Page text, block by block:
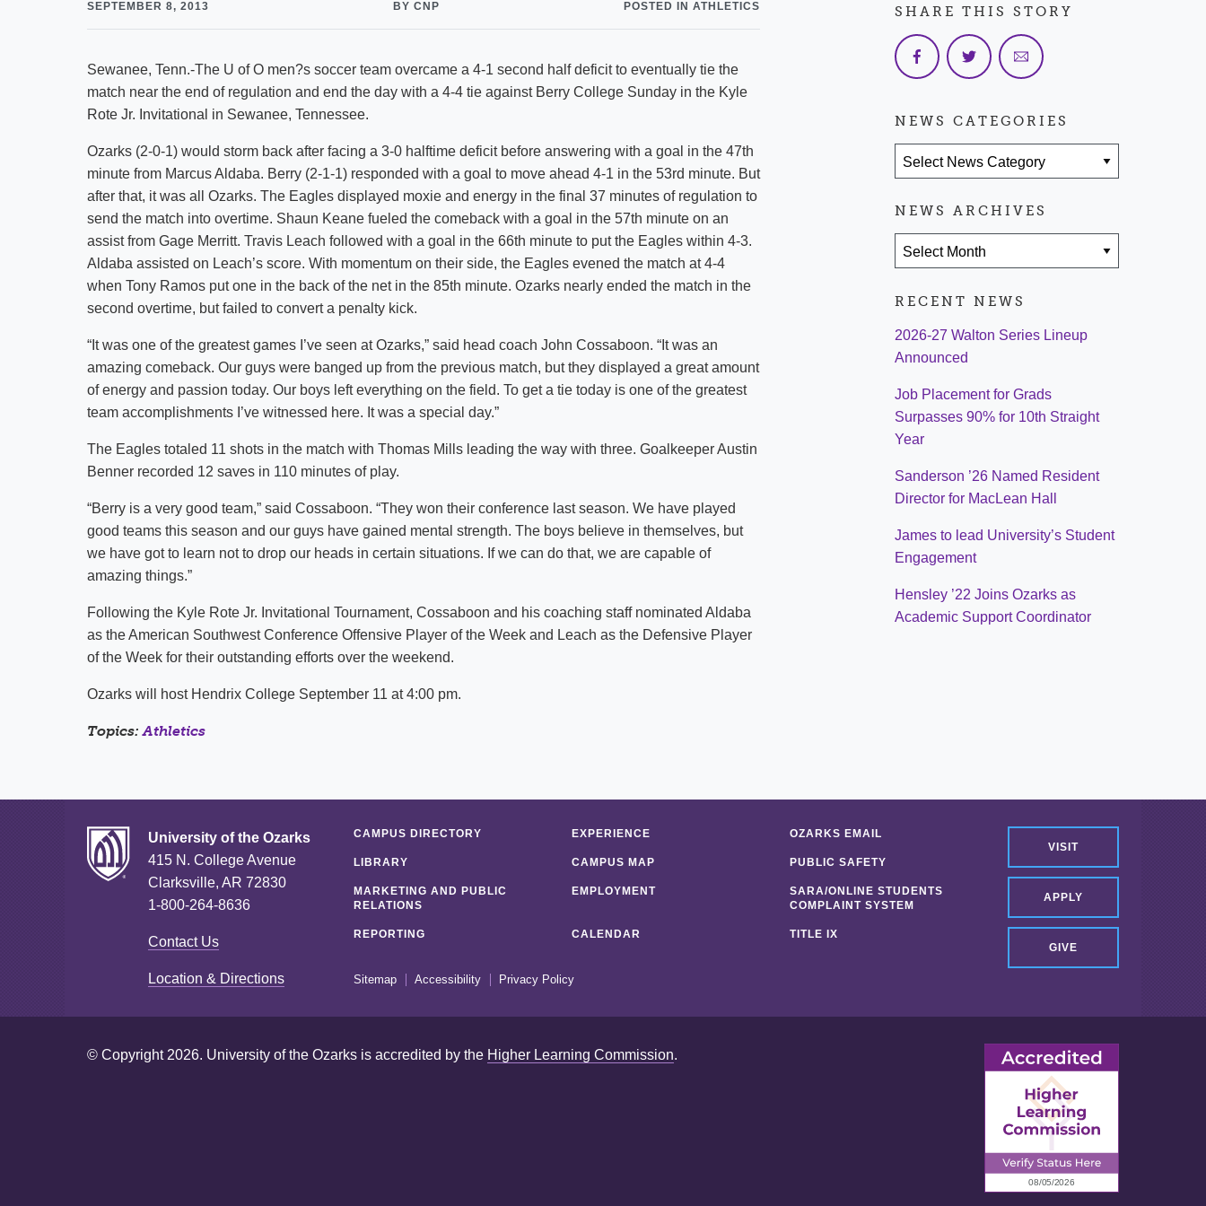
Strategic Plan Calendar
SEPTEMBER 8, 2013 BY CNP POSTED IN ATHLETICS
Sewanee, Tenn.-The U of O men?s soccer team overcame a 4-1 second half deficit to eventually tie the
match near the end of regulation and end the day with a 4-4 tie against Berry College Sunday in the Kyle
Rote Jr. Invitational in Sewanee, Tennessee.
Ozarks (2-0-1) would storm back after facing a 3-0 halftime deficit before answering with a goal in the 47th
minute from Marcus Aldaba. Berry (2-1-1) responded with a goal to move ahead 4-1 in the 53rd minute. But
after that, it was all Ozarks. The Eagles displayed moxie and energy in the final 37 minutes of regulation to
send the match into overtime. Shaun Keane fueled the comeback with a goal in the 57th minute on an
assist from Gage Merritt. Travis Leach followed with a goal in the 66th minute to put the Eagles within 4-3.
Aldaba assisted on Leach’s score. With momentum on their side, the Eagles evened the match at 4-4
when Tony Ramos put one in the back of the net in the 85th minute. Ozarks nearly ended the match in the
second overtime, but failed to convert a penalty kick.
“It was one of the greatest games I’ve seen at Ozarks,” said head coach John Cossaboon. “It was an
amazing comeback. Our guys were banged up from the previous match, but they displayed a great amount
of energy and passion today. Our boys left everything on the field. To get a tie today is one of the greatest
team accomplishments I’ve witnessed here. It was a special day.”
The Eagles totaled 11 shots in the match with Thomas Mills leading the way with three. Goalkeeper Austin
Benner recorded 12 saves in 110 minutes of play.
“Berry is a very good team,” said Cossaboon. “They won their conference last season. We have played
good teams this season and our guys have gained mental strength. The boys believe in themselves, but
we have got to learn not to drop our heads in certain situations. If we can do that, we are capable of
amazing things.”
Following the Kyle Rote Jr. Invitational Tournament, Cossaboon and his coaching staff nominated Aldaba
as the American Southwest Conference Offensive Player of the Week and Leach as the Defensive Player
of the Week for their outstanding efforts over the weekend.
Ozarks will host Hendrix College September 11 at 4:00 pm.
Topics:Athletics
SHARE THIS STORY
NEWS CATEGORIES
NEWS ARCHIVES
RECENT NEWS
2026-27 Walton Series Lineup
Announced
Job Placement for Grads
Surpasses 90% for 10th Straight
Year
Sanderson ’26 Named Resident
Director for MacLean Hall
James to lead University’s Student
Engagement
Hensley ’22 Joins Ozarks as
Academic Support Coordinator
University of the Ozarks
415 N. College Avenue
Clarksville, AR 72830
1-800-264-8636
Contact Us
Location & Directions
VISIT
APPLY
GIVE
CAMPUS DIRECTORY EXPERIENCE OZARKS EMAIL
LIBRARY CAMPUS MAP PUBLIC SAFETY
MARKETING AND PUBLIC
RELATIONS
EMPLOYMENT
SARA/ONLINE STUDENTS
COMPLAINT SYSTEM
REPORTING CALENDAR TITLE IX
Sitemap Accessibility Privacy Policy
© Copyright 2026. University of the Ozarks is accredited by the Higher Learning Commission.